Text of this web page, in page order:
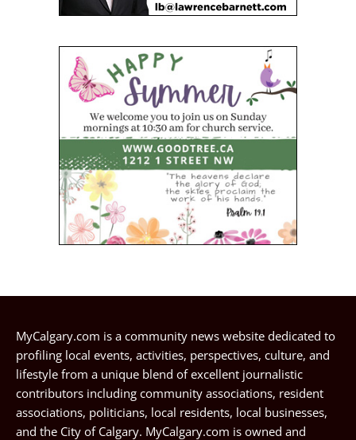
MyCalgary.com is a community news website dedicated to
profiling local events, activities, perspectives, culture, and
lifestyle from a unique blend of excellent journalistic
contributors including community associations, resident
associations, politicians, local residents, local businesses,
and the City of Calgary. MyCalgary.com is owned and